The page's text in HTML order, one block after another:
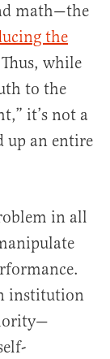
math—the
the
while
to the
it’s not a
up an entire
in all
institution